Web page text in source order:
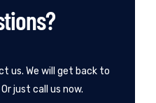
us. We will get back to
just call us now.